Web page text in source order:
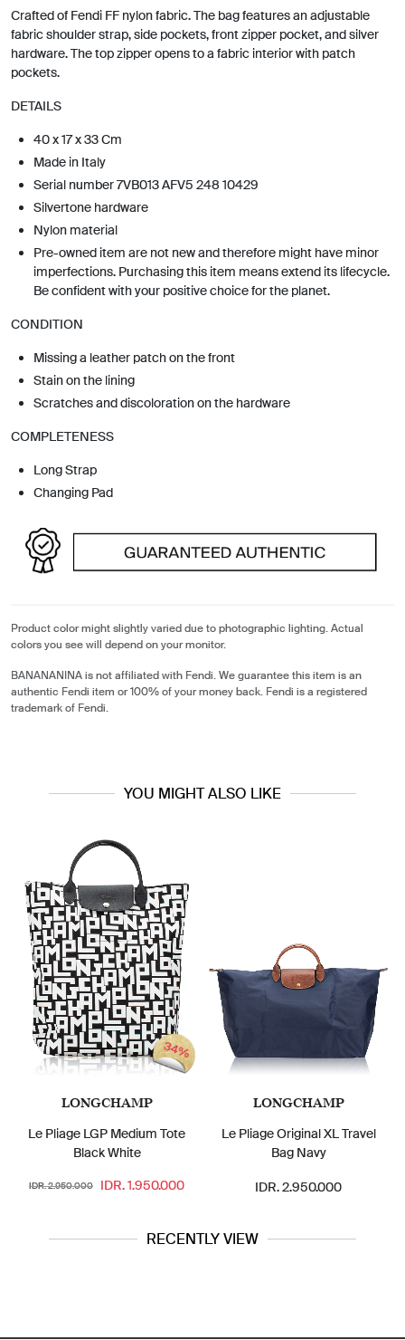
Crafted of Fendi FF nylon fabric. The bag features an adjustable
fabric shoulder strap, side pockets, front zipper pocket, and silver
hardware. The top zipper opens to a fabric interior with patch
pockets.
DETAILS
40 x 17 x 33 Cm
Made in Italy
Serial number 7VB013 AFV5 248 10429
Silvertone hardware
Nylon material
Pre-owned item are not new and therefore might have minor
imperfections. Purchasing this item means extend its lifecycle.
Be confident with your positive choice for the planet.
CONDITION
Missing a leather patch on the front
Stain on the lining
Scratches and discoloration on the hardware
COMPLETENESS
Long Strap
Changing Pad
Product color might slightly varied due to photographic lighting. Actual
colors you see will depend on your monitor.
BANANANINA is not affiliated with Fendi. We guarantee this item is an
authentic Fendi item or 100% of your money back. Fendi is a registered
trademark of Fendi.
YOU MIGHT ALSO LIKE
LONGCHAMP
Le Pliage LGP Medium Tote
Black White
IDR. 2.950.000 IDR. 1.950.000
34%
LONGCHAMP
Le Pliage Original XL Travel
Bag Navy
IDR. 2.950.000
RECENTLY VIEW